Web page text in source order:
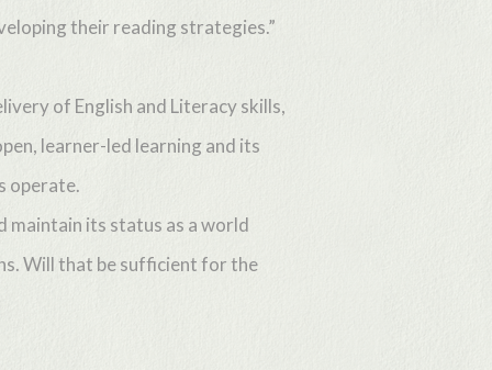
their reading strategies.”
of English and Literacy skills,
learner-led learning and its
operate.
maintain its status as a world
Will that be sufficient for the